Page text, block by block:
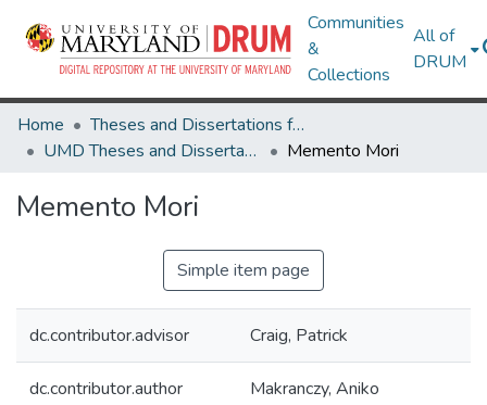
Communities
&
Collections
All of
DRUM
Home
Theses and Dissertations from UMD
UMD Theses and Dissertations
Memento Mori
Memento Mori
Simple item page
dc.contributor.advisor Craig, Patrick
dc.contributor.author Makranczy, Aniko